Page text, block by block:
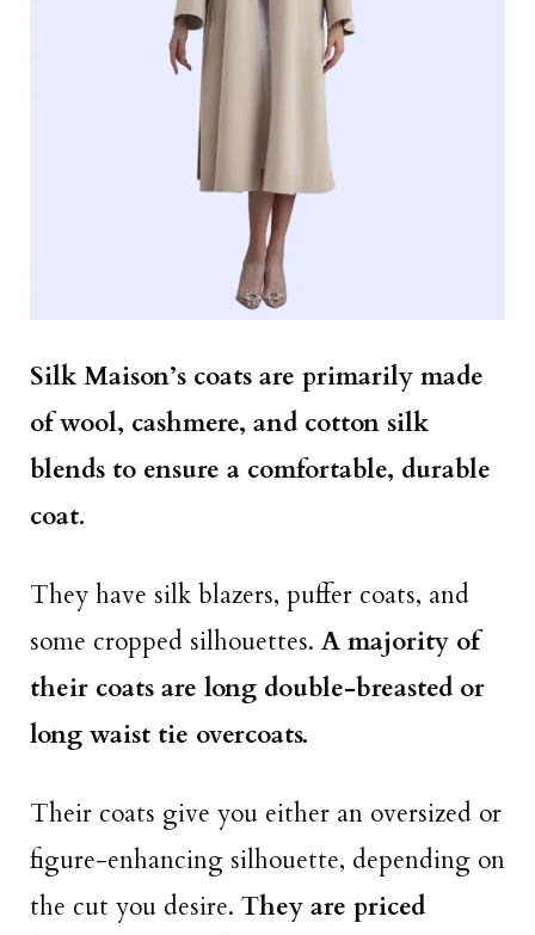
Silk Maison’s coats are primarily made
of wool, cashmere, and cotton silk
blends to ensure a comfortable, durable
coat.
They have silk blazers, puffer coats, and
some cropped silhouettes. A majority of
their coats are long double-breasted or
long waist tie overcoats.
Their coats give you either an oversized or
figure-enhancing silhouette, depending on
the cut you desire. They are priced